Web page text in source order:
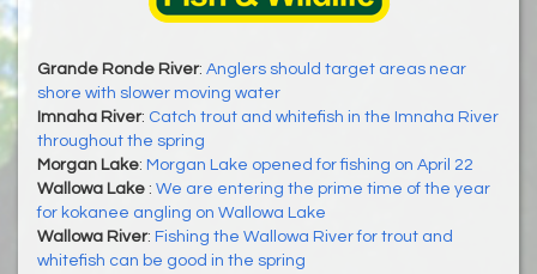
Grande Ronde River: Anglers should target areas near
shore with slower moving water
Imnaha River: Catch trout and whitefish in the Imnaha River
throughout the spring
Morgan Lake: Morgan Lake opened for fishing on April 22
Wallowa Lake : We are entering the prime time of the year
for kokanee angling on Wallowa Lake
Wallowa River: Fishing the Wallowa River for trout and
whitefish can be good in the spring